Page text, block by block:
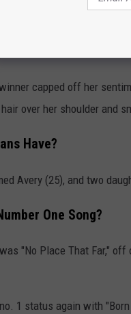
be Granny, you don't
named me Sasa
capped off her
over her shoulder and
Have?
Avery (25), and two
One Song?
was "No Place That Far," off
1 status again with "Born